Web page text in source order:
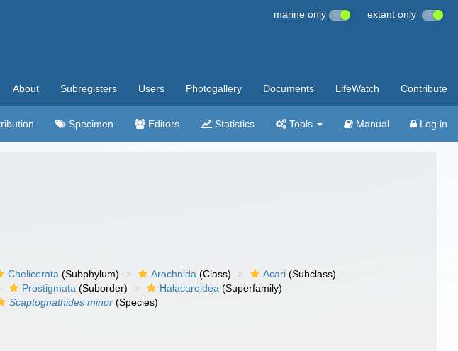
marine only extant only
About Subregisters Users Photogallery Documents LifeWatch Contribute
Specimen Editors Statistics Tools Manual Log in
Chelicerata (Subphylum) Arachnida (Class) Acari (Subclass)
Prostigmata (Suborder) Halacaroidea (Superfamily)
Scaptognathides minor (Species)